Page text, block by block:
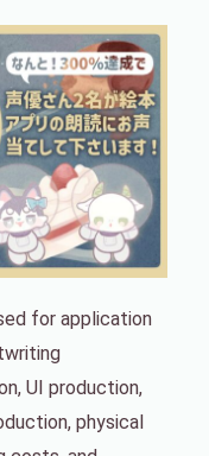
for application
UI production,
physical